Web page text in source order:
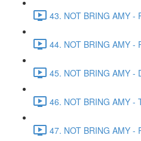
43. NOT BRING AMY -
44. NOT BRING AMY -
45. NOT BRING AMY -
46. NOT BRING AMY -
47. NOT BRING AMY -